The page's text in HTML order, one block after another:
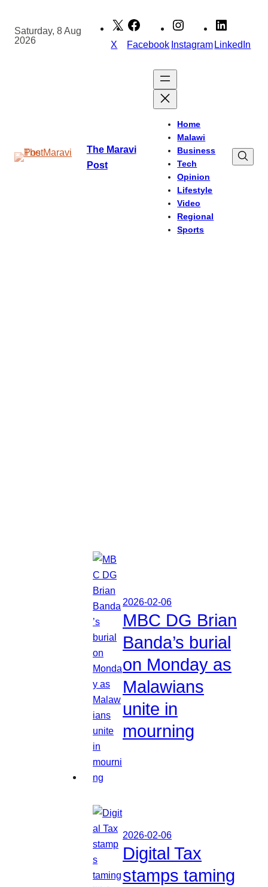
content
Saturday, 8 Aug
2026
X Facebook InstagramLinkedIn
The Maravi
Post
Home
Malawi
Business
Tech
Opinion
Lifestyle
Video
Regional
Sports
2026-02-06
MBC DG Brian
Banda’s burial
on Monday as
Malawians
unite in
mourning
2026-02-06
Digital Tax
stamps taming